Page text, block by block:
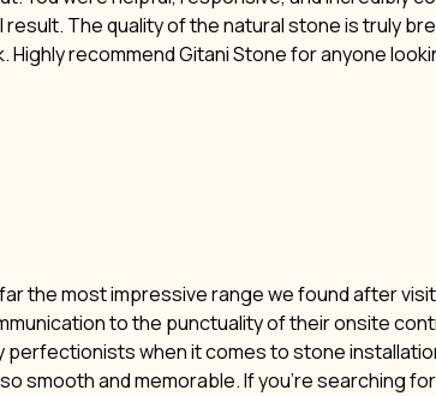
The quality of the natural stone is truly
recommend Gitani Stone for anyone
the most impressive range we found after
to the punctuality of their onsite
when it comes to stone
smooth and memorable. If you’re searching